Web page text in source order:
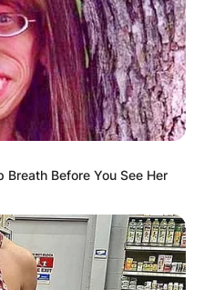
Breath Before You See Her